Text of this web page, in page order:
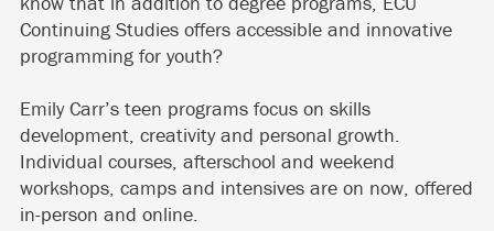
Continuing Studies offers accessible and innovative
programming for youth?
Emily Carr’s teen programs focus on skills
development, creativity and personal growth.
Individual courses, afterschool and weekend
workshops, camps and intensives are on now, offered
in-person and online.